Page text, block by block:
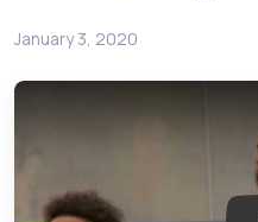
January 3, 2020